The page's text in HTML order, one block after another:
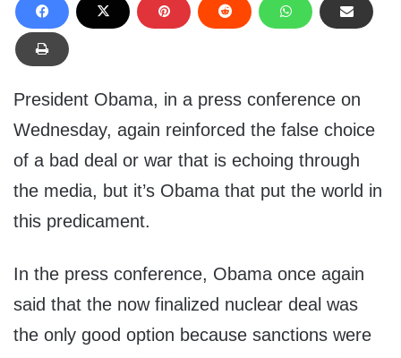
President Obama, in a press conference on
Wednesday, again reinforced the false choice
of a bad deal or war that is echoing through
the media, but it’s Obama that put the world in
this predicament.
In the press conference, Obama once again
said that the now finalized nuclear deal was
the only good option because sanctions were